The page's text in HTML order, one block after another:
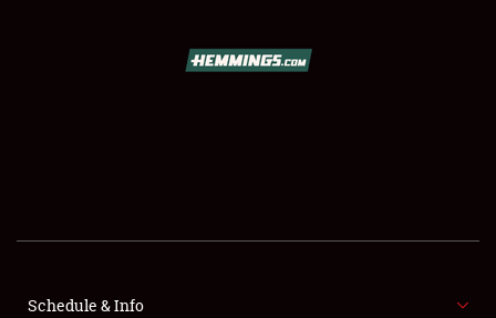
SHOWFIELD
FLEA MARKET & CAR CORRAL
Schedule & Info